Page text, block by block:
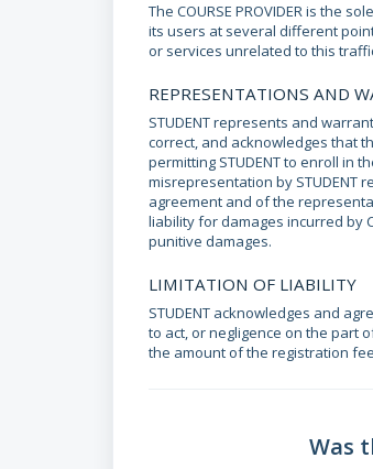
The COURSE PROVIDER is the
its users at several different
or services unrelated to this
REPRESENTATIONS AND
STUDENT represents and
correct, and acknowledges that
permitting STUDENT to enroll in
misrepresentation by STUDENT
agreement and of the
liability for damages incurred by
punitive damages.
LIMITATION OF LIABILITY
STUDENT acknowledges and
to act, or negligence on the part
the amount of the registration
Was